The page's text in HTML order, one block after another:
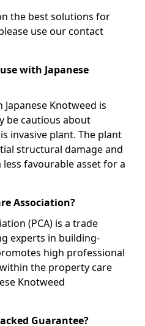
the best solutions for
use our contact
with Japanese
Knotweed is
be cautious about
invasive plant. The plant
structural damage and
favourable asset for a
Association?
(PCA) is a trade
experts in building-
high professional
the property care
Knotweed
Guarantee?